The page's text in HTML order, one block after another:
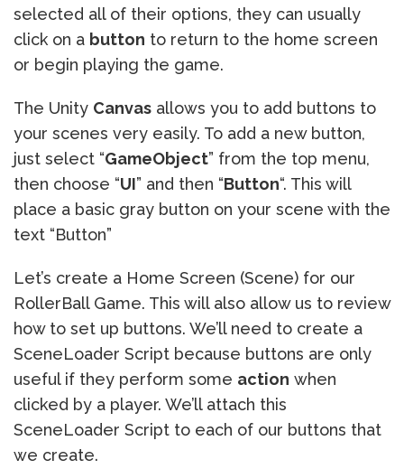
selected all of their options, they can usually
click on a button to return to the home screen
or begin playing the game.
The Unity Canvas allows you to add buttons to
your scenes very easily. To add a new button,
just select “GameObject” from the top menu,
then choose “UI” and then “Button“. This will
place a basic gray button on your scene with the
text “Button”
Let’s create a Home Screen (Scene) for our
RollerBall Game. This will also allow us to review
how to set up buttons. We’ll need to create a
SceneLoader Script because buttons are only
useful if they perform some action when
clicked by a player. We’ll attach this
SceneLoader Script to each of our buttons that
we create.